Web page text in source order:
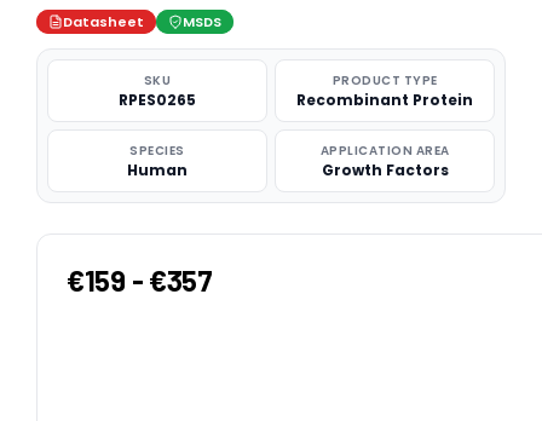
Datasheet MSDS
SKU
RPES0265
PRODUCT TYPE
Recombinant Protein
SPECIES
Human
APPLICATION AREA
Growth Factors
€159 - €357